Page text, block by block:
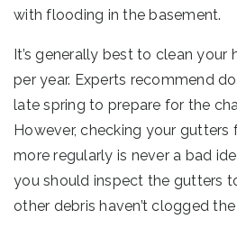
with flooding in the basement.
It’s generally best to clean your
per year. Experts recommend
late spring to prepare for the
However, checking your
more regularly is never a bad
you should inspect the gutters
other debris haven’t clogged